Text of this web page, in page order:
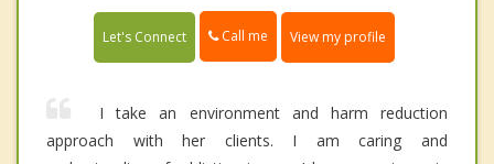
Let's Connect Call me View my profile
I take an environment and harm reduction
approach with her clients. I am caring and